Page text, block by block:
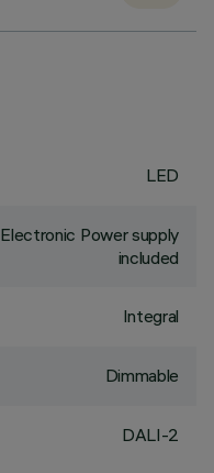
LED
Electronic Power supply
included
Integral
Dimmable
DALI-2